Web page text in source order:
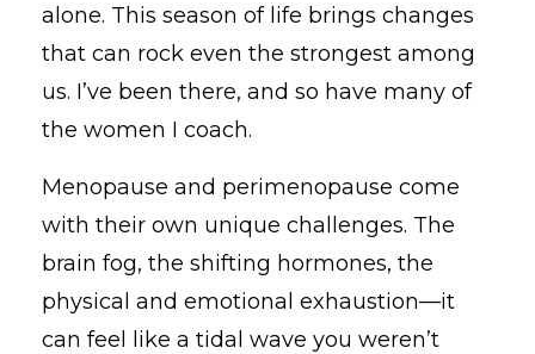
alone. This season of life brings changes
that can rock even the strongest among
us. I’ve been there, and so have many of
the women I coach.
Menopause and perimenopause come
with their own unique challenges. The
brain fog, the shifting hormones, the
physical and emotional exhaustion—it
can feel like a tidal wave you weren’t